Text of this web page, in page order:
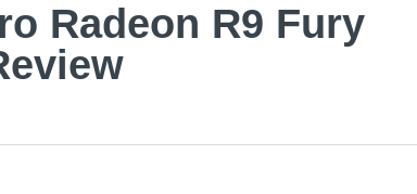
Radeon R9 Fury